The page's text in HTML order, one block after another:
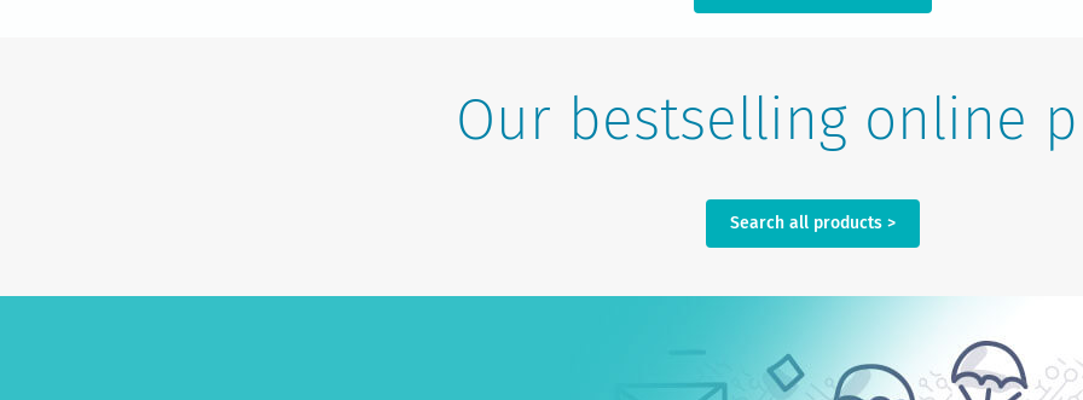
Our bestselling online
Search all products >